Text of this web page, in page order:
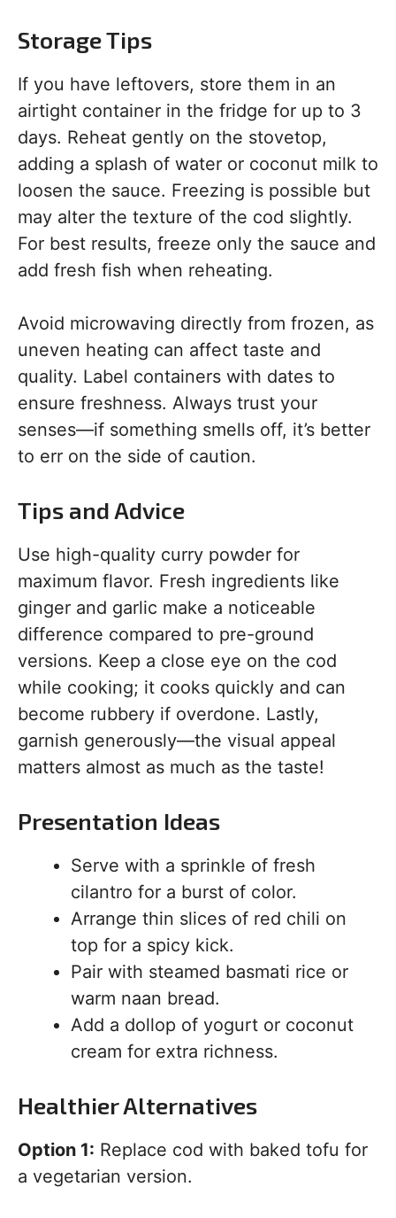
Storage Tips
If you have leftovers, store them in an
airtight container in the fridge for up to 3
days. Reheat gently on the stovetop,
adding a splash of water or coconut milk to
loosen the sauce. Freezing is possible but
may alter the texture of the cod slightly.
For best results, freeze only the sauce and
add fresh fish when reheating.
Avoid microwaving directly from frozen, as
uneven heating can affect taste and
quality. Label containers with dates to
ensure freshness. Always trust your
senses—if something smells off, it’s better
to err on the side of caution.
Tips and Advice
Use high-quality curry powder for
maximum flavor. Fresh ingredients like
ginger and garlic make a noticeable
difference compared to pre-ground
versions. Keep a close eye on the cod
while cooking; it cooks quickly and can
become rubbery if overdone. Lastly,
garnish generously—the visual appeal
matters almost as much as the taste!
Presentation Ideas
Serve with a sprinkle of fresh
cilantro for a burst of color.
Arrange thin slices of red chili on
top for a spicy kick.
Pair with steamed basmati rice or
warm naan bread.
Add a dollop of yogurt or coconut
cream for extra richness.
Healthier Alternatives
Option 1: Replace cod with baked tofu for
a vegetarian version.